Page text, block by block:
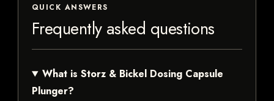
QUICK ANSWERS
Frequently asked questions
What is Storz & Bickel Dosing Capsule
Plunger?